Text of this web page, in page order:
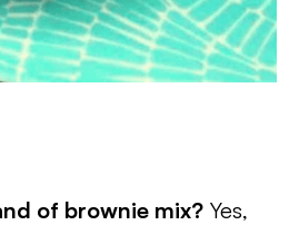
of brownie mix? Yes,